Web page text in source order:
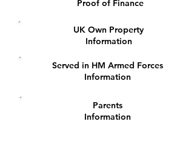
Proof of Finance
UK Own Property
Information
Served in HM Armed Forces
Information
Parents
Information